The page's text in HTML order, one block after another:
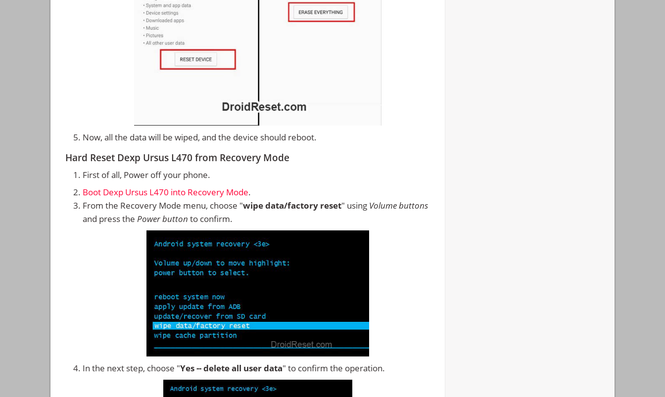
Now, all the data will be wiped, and the device should reboot.
Hard Reset Dexp Ursus L470 from Recovery Mode
First of all, Power off your phone.
Boot Dexp Ursus L470 into Recovery Mode.
From the Recovery Mode menu, choose "wipe data/factory reset" using Volume buttons
and press the Power button to confirm.
In the next step, choose "Yes -- delete all user data" to confirm the operation.